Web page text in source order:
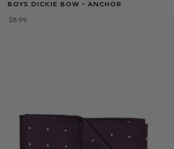
BOYS DICKIE BOW - ANCHOR
$‌8.99